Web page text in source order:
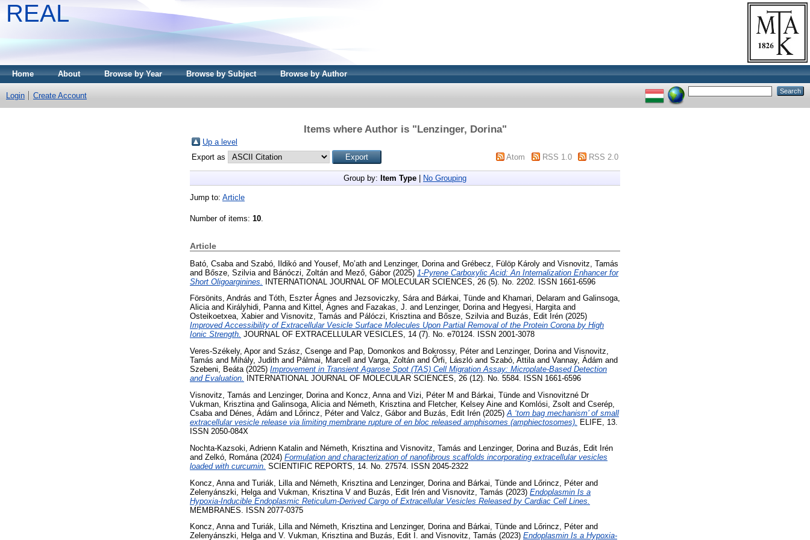
REAL
Home About Browse by Year Browse by Subject Browse by Author
Login Create Account
Items where Author is "Lenzinger, Dorina"
Up a level
Export as
Atom RSS 1.0 RSS 2.0
Group by: Item Type No Grouping
Jump to: Article
Number of items: 10
Article
Bató, Csaba and Szabó, Ildikó and Yousef, Mo’ath and Lenzinger, Dorina and Grébecz, Fülöp Károly and Visnovitz, Tamás
and Bősze, Szilvia and Bánóczi, Zoltán and Mező, Gábor(2025) 1-Pyrene Carboxylic Acid: An Internalization Enhancer for
Short Oligoarginines.
INTERNATIONAL JOURNAL OF MOLECULAR SCIENCES, 26 (5). No. 2202. ISSN 1661-6596
Försönits, András and Tóth, Eszter Ágnes and Jezsoviczky, Sáraand Bárkai, Tünde and Khamari, Delaram and Galinsoga,
Aliciaand Királyhidi, Pannaand Kittel, Ágnes and Fazakas, J. and Lenzinger, Dorinaand Hegyesi, Hargitaand
Osteikoetxea, Xabierand Visnovitz, Tamás and Pálóczi, Krisztinaand Bősze, Szilviaand Buzás, Edit Irén (2025)
Improved Accessibility of Extracellular Vesicle Surface Molecules Upon Partial Removal of the Protein Corona by High
Ionic Strength. JOURNAL OF EXTRACELLULAR VESICLES, 14 (7). No. e70124. ISSN 2001-3078
Veres-Székely, Aporand Szász, Csenge and Pap, Domonkos and Bokrossy, Péterand Lenzinger, Dorinaand Visnovitz,
Tamás and Mihály, Judith and Pálmai, Marcell and Varga, Zoltán and Őrfi, László and Szabó, Attilaand Vannay, Ádám and
Szebeni, Beáta(2025) Improvement in Transient Agarose Spot (TAS) Cell Migration Assay: Microplate-Based Detection
and Evaluation.
INTERNATIONAL JOURNAL OF MOLECULAR SCIENCES, 26 (12). No. 5584. ISSN 1661-6596
Visnovitz, Tamás and Lenzinger, Dorina and Koncz, Anna and Vizi, Péter M and Bárkai, Tünde and Visnovitzné Dr
Vukman, Krisztina and Galinsoga, Alicia and Németh, Krisztina and Fletcher, Kelsey Aine and Komlósi, Zsolt and Cserép,
Csaba and Dénes, Ádám and Lőrincz, Péterand Valcz, Gáborand Buzás, Edit Irén (2025) A ‘torn bag mechanism’ of small
extracellular vesicle release via limiting membrane rupture of en bloc released amphisomes (amphiectosomes).
ELIFE, 13.
ISSN 2050-084X
Nochta-Kazsoki, Adrienn Katalin and Németh, Krisztina and Visnovitz, Tamás and Lenzinger, Dorina and Buzás, Edit Irén
and Zelkó, Romána (2024) Formulation and characterization of nanofibrous scaffolds incorporating extracellular vesicles
loaded with curcumin. SCIENTIFIC REPORTS, 14. No. 27574. ISSN 2045-2322
Koncz, Anna and Turiák, Lilla and Németh, Krisztina and Lenzinger, Dorina and Bárkai, Tünde and Lőrincz, Péterand
Zelenyánszki, Helga and Vukman, Krisztina V and Buzás, Edit Irén and Visnovitz, Tamás (2023) Endoplasmin Is a
Hypoxia-Inducible Endoplasmic Reticulum-Derived Cargo of Extracellular Vesicles Released by Cardiac Cell Lines.
MEMBRANES. ISSN 2077-0375
Koncz, Annaand Turiák, Lillaand Németh, Krisztinaand Lenzinger, Dorinaand Bárkai, Tünde and Lőrincz, Péterand
Zelenyánszki, Helgaand V. Vukman, Krisztinaand Buzás, Edit I. and Visnovitz, Tamás (2023) Endoplasmin Is a Hypoxia-